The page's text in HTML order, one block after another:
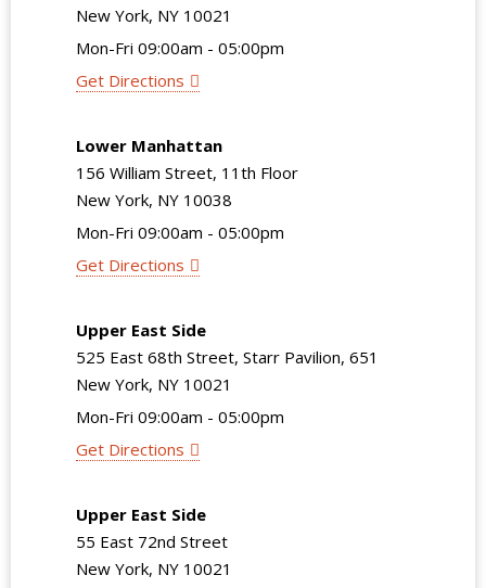
New York, NY 10021
Mon-Fri 09:00am - 05:00pm
Get Directions
Lower Manhattan
156 William Street, 11th Floor
New York, NY 10038
Mon-Fri 09:00am - 05:00pm
Get Directions
Upper East Side
525 East 68th Street, Starr Pavilion, 651
New York, NY 10021
Mon-Fri 09:00am - 05:00pm
Get Directions
Upper East Side
55 East 72nd Street
New York, NY 10021